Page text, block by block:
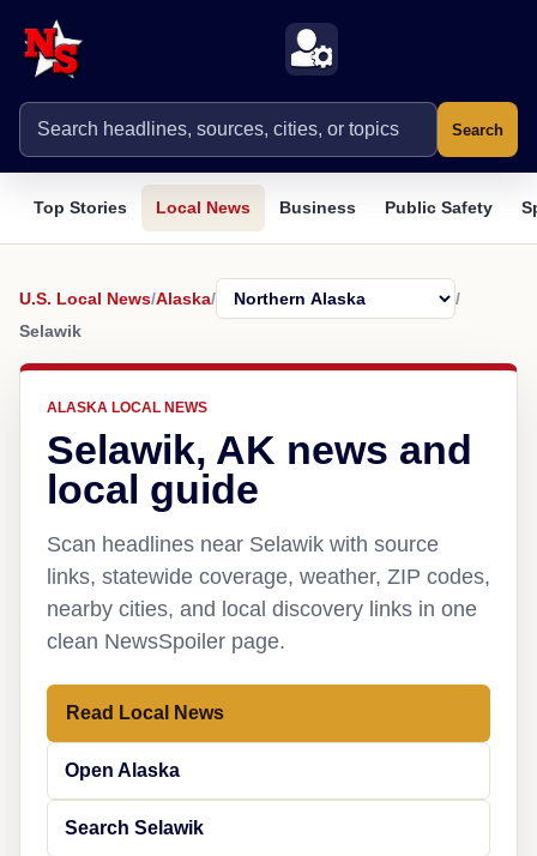
Search
Top Stories Local News Business Public Safety
U.S. Local News/Alaska/
/
Selawik
ALASKA LOCAL NEWS
Selawik, AK news and
local guide
Scan headlines near Selawik with source
links, statewide coverage, weather, ZIP codes,
nearby cities, and local discovery links in one
clean NewsSpoiler page.
Read Local News
Open Alaska
Search Selawik